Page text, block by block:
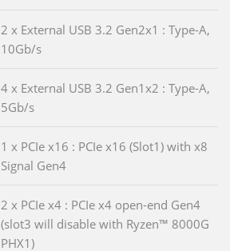
2 x External USB 3.2 Gen2x1 : Type-A,
10Gb/s
4 x External USB 3.2 Gen1x2 : Type-A,
5Gb/s
1 x PCIe x16 : PCIe x16 (Slot1) with x8
Signal Gen4
2 x PCIe x4 : PCIe x4 open-end Gen4
(slot3 will disable with Ryzen™ 8000G
PHX1)